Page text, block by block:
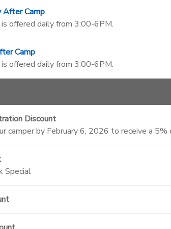
After Camp
offered daily from 3:00-6PM.
Camp
offered daily from 3:00-6PM.
Discount
camper by February 6, 2026 to receive a
Special